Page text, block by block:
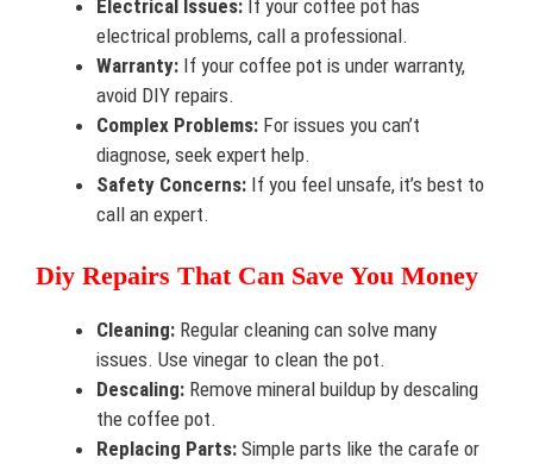
Electrical Issues: If your coffee pot has
electrical problems, call a professional.
Warranty: If your coffee pot is under warranty,
avoid DIY repairs.
Complex Problems: For issues you can’t
diagnose, seek expert help.
Safety Concerns: If you feel unsafe, it’s best to
call an expert.
Diy Repairs That Can Save You Money
Cleaning: Regular cleaning can solve many
issues. Use vinegar to clean the pot.
Descaling: Remove mineral buildup by descaling
the coffee pot.
Replacing Parts: Simple parts like the carafe or